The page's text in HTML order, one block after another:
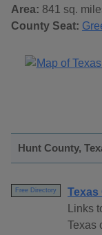
Area: 841 sq.
County Seat:
Hunt County,
Free Directory
Texas
Links
Texas